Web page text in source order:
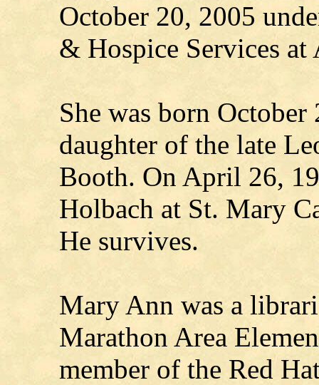
October 20, 2005
& Hospice Services at
She was born
daughter of the late
Booth. On April 26,
Holbach at St. Mary
He survives.
Mary Ann was a
Marathon Area
member of the Red